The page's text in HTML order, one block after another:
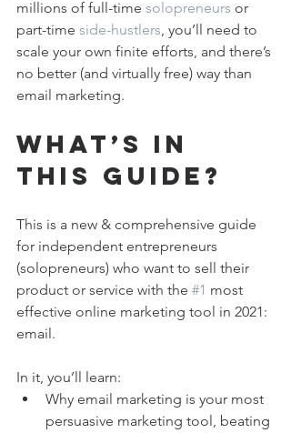
millions of full-time solopreneurs or
part-time side-hustlers, you’ll need to
scale your own finite efforts, and there’s
no better (and virtually free) way than
email marketing.
What’s in
This Guide?
This is a new & comprehensive guide
for independent entrepreneurs
(solopreneurs) who want to sell their
product or service with the #1 most
effective online marketing tool in 2021:
email.
In it, you’ll learn:
Why email marketing is your most
persuasive marketing tool, beating